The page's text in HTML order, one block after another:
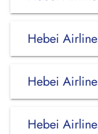
Hebei
Hebei
Hebei